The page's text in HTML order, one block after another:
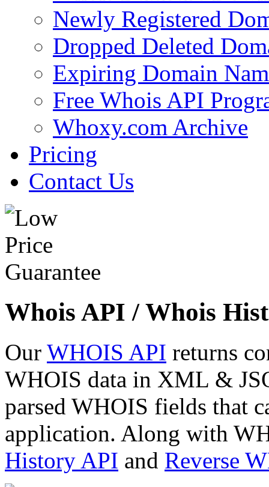
Newly Registered
Dropped Deleted
Expiring Domain
Free Whois API
Whoxy.com Archive
Pricing
Contact Us
Whois API / Whois
Our WHOIS API returns
WHOIS data in XML &
parsed WHOIS fields that
application. Along with
History API and Reverse